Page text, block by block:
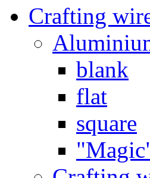
Crafting
blank
flat
square